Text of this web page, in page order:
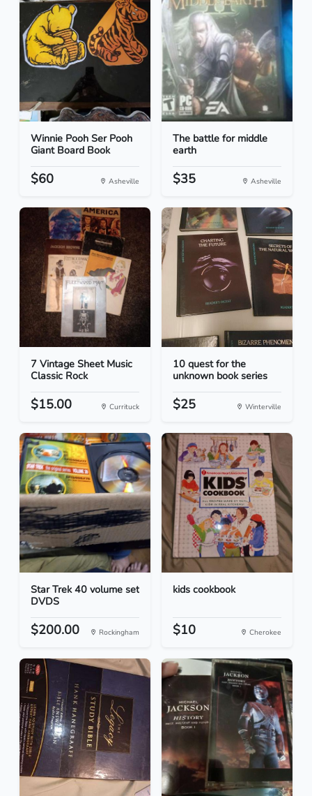
Winnie Pooh Ser Pooh
Giant Board Book
$60 Asheville
The battle for middle
earth
$35 Asheville
7 Vintage Sheet Music
Classic Rock
$15.00 Currituck
10 quest for the
unknown book series
$25 Winterville
Star Trek 40 volume set
DVDS
$200.00 Rockingham
kids cookbook
$10 Cherokee